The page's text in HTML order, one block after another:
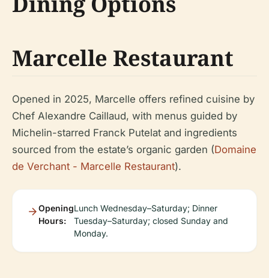
Marcelle Restaurant
Opened in 2025, Marcelle offers refined cuisine by
Chef Alexandre Caillaud, with menus guided by
Michelin-starred Franck Putelat and ingredients
sourced from the estate’s organic garden (Domaine
de Verchant - Marcelle Restaurant).
Opening
Hours:
Lunch Wednesday–Saturday; Dinner
Tuesday–Saturday; closed Sunday and
Monday.